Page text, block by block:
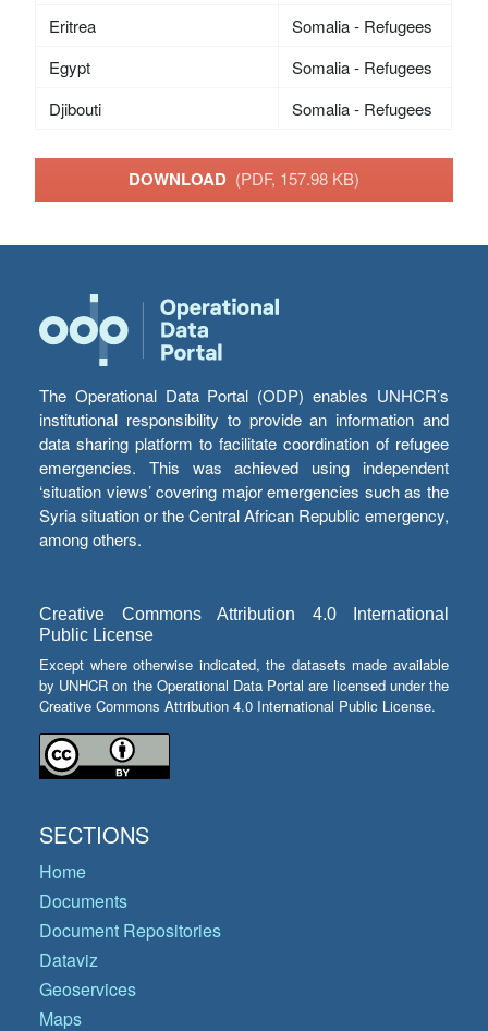
Eritrea
Somalia - Refugees
Egypt
Somalia - Refugees
Djibouti
Somalia - Refugees
DOWNLOAD (PDF, 157.98 KB)
The Operational Data Portal (ODP) enables UNHCR’s
institutional responsibility to provide an information and
data sharing platform to facilitate coordination of refugee
emergencies. This was achieved using independent
‘situation views’ covering major emergencies such as the
Syria situation or the Central African Republic emergency,
among others.
Creative Commons Attribution 4.0 International
Public License
Except where otherwise indicated, the datasets made available
by UNHCR on the Operational Data Portal are licensed under the
Creative Commons Attribution 4.0 International Public License.
SECTIONS
Home
Documents
Document Repositories
Dataviz
Geoservices
Maps